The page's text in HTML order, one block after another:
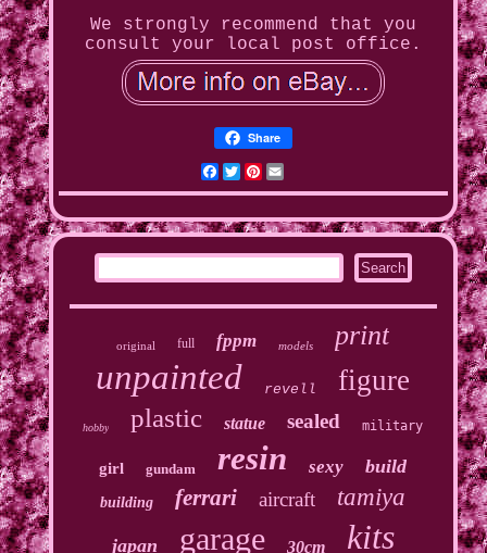
We strongly recommend that you
consult your local post office.
Share
Facebook
Twitter
Pinterest
original full fppm models print
unpainted revell figure
hobby plastic statue sealed military
girl gundam resin sexy build
building ferrari aircraft tamiya
japan garage 30cm kits